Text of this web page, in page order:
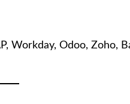
Workday, Odoo, Zoho,